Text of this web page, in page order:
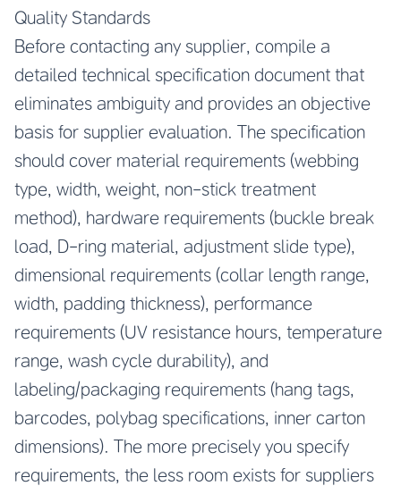
Quality Standards
Before contacting any supplier, compile a
detailed technical specification document that
eliminates ambiguity and provides an objective
basis for supplier evaluation. The specification
should cover material requirements (webbing
type, width, weight, non-stick treatment
method), hardware requirements (buckle break
load, D-ring material, adjustment slide type),
dimensional requirements (collar length range,
width, padding thickness), performance
requirements (UV resistance hours, temperature
range, wash cycle durability), and
labeling/packaging requirements (hang tags,
barcodes, polybag specifications, inner carton
dimensions). The more precisely you specify
requirements, the less room exists for suppliers